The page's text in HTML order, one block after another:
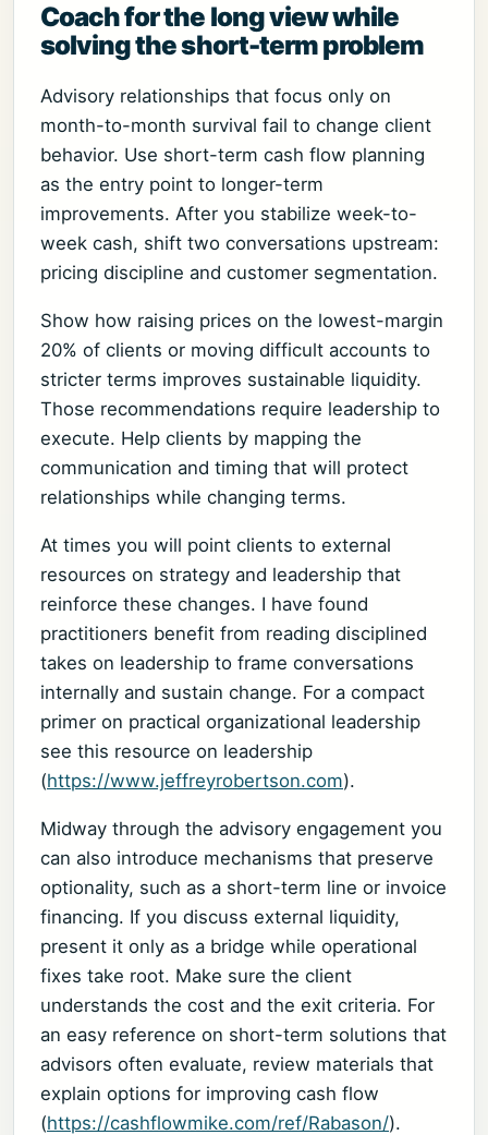
Coach for the long view while
solving the short-term problem
Advisory relationships that focus only on
month-to-month survival fail to change client
behavior. Use short-term cash flow planning
as the entry point to longer-term
improvements. After you stabilize week-to-
week cash, shift two conversations upstream:
pricing discipline and customer segmentation.
Show how raising prices on the lowest-margin
20% of clients or moving difficult accounts to
stricter terms improves sustainable liquidity.
Those recommendations require leadership to
execute. Help clients by mapping the
communication and timing that will protect
relationships while changing terms.
At times you will point clients to external
resources on strategy and leadership that
reinforce these changes. I have found
practitioners benefit from reading disciplined
takes on leadership to frame conversations
internally and sustain change. For a compact
primer on practical organizational leadership
see this resource on leadership
(https://www.jeffreyrobertson.com).
Midway through the advisory engagement you
can also introduce mechanisms that preserve
optionality, such as a short-term line or invoice
financing. If you discuss external liquidity,
present it only as a bridge while operational
fixes take root. Make sure the client
understands the cost and the exit criteria. For
an easy reference on short-term solutions that
advisors often evaluate, review materials that
explain options for improving cash flow
(https://cashflowmike.com/ref/Rabason/).